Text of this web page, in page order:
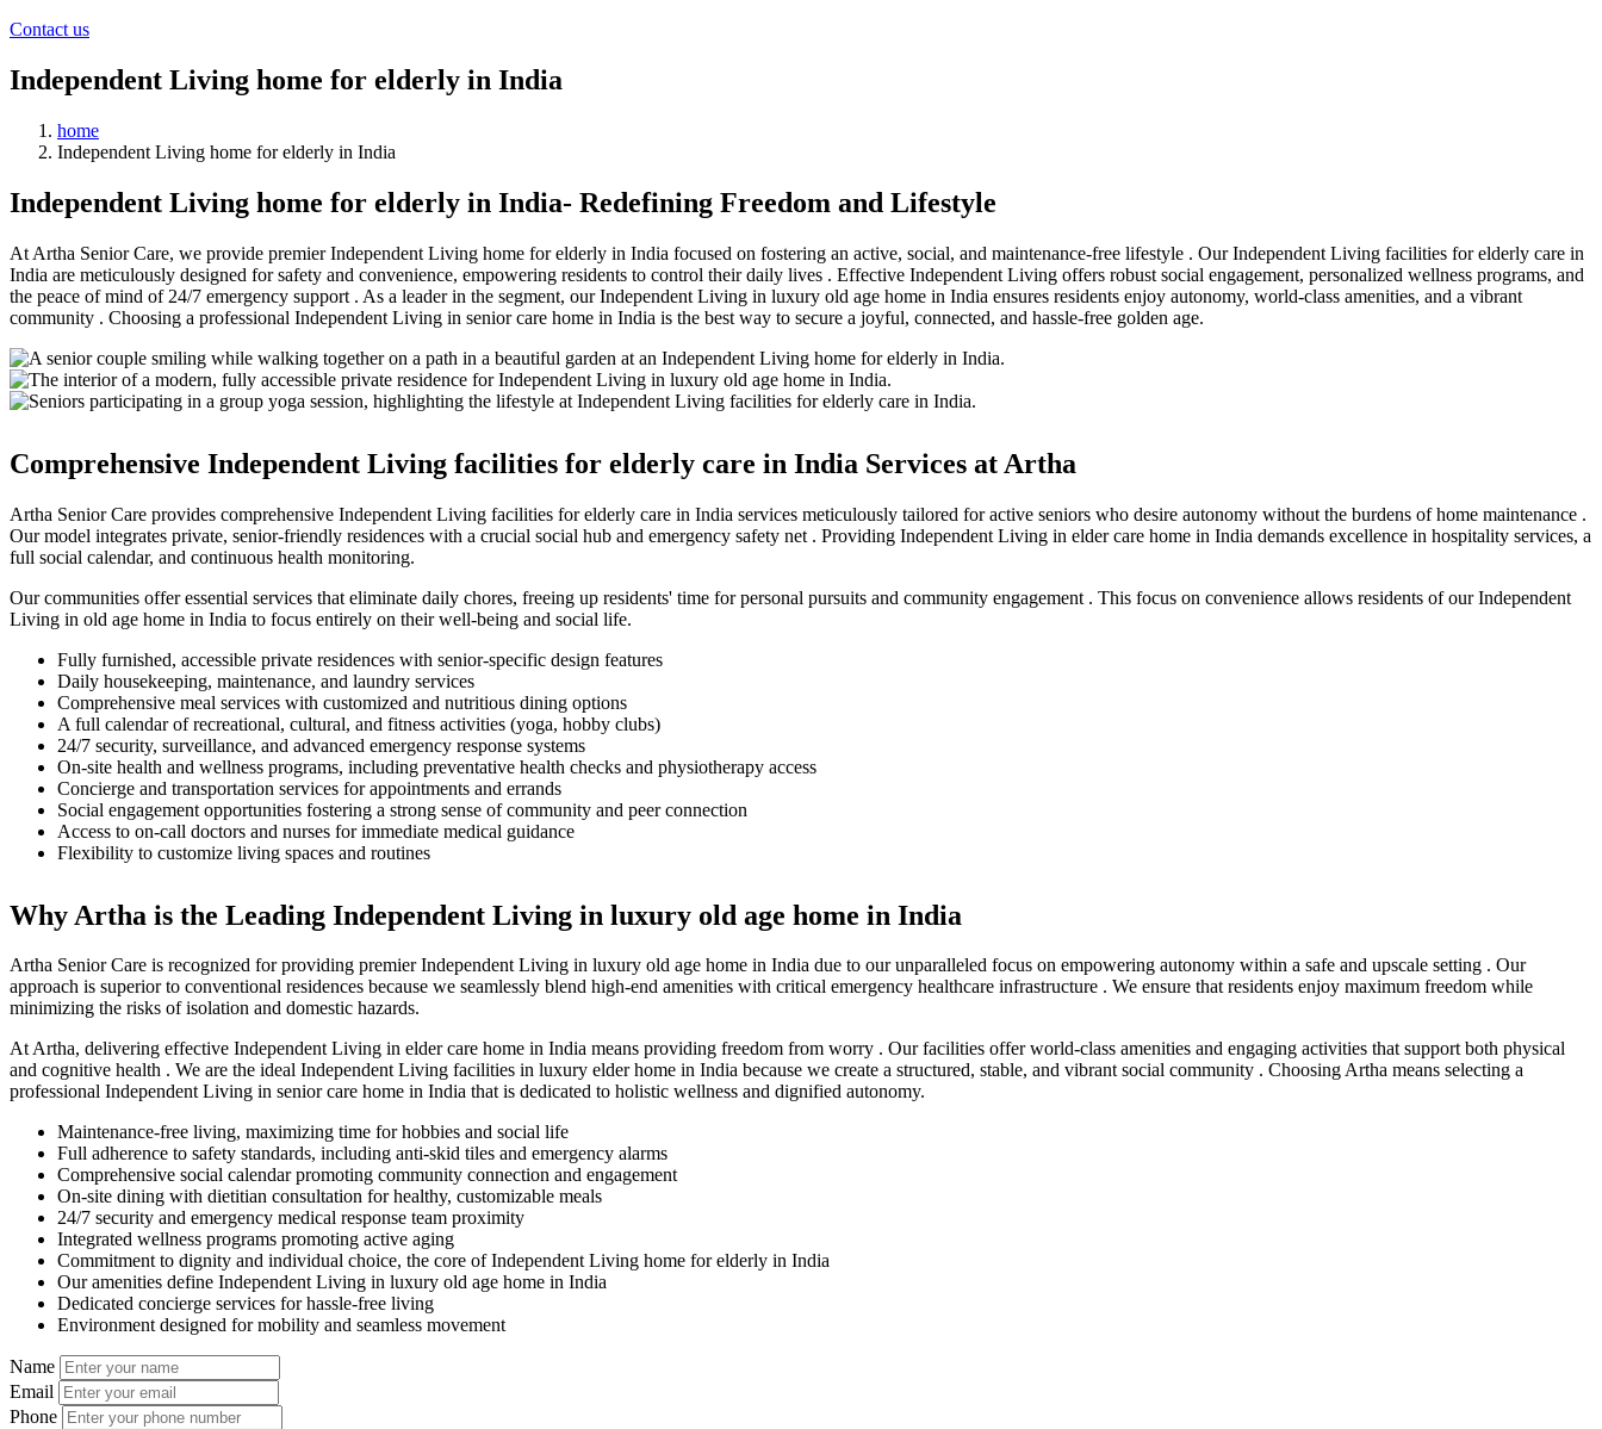
Contact us
Independent Living home for elderly in India
home
Independent Living home for elderly in India
Independent Living home for elderly in India- Redefining Freedom and Lifestyle
At Artha Senior Care, we provide premier Independent Living home for elderly in India focused on fostering an active, social, and maintenance-free lifestyle . Our Independent Living facilities for elderly care in
India are meticulously designed for safety and convenience, empowering residents to control their daily lives . Effective Independent Living offers robust social engagement, personalized wellness programs, and
the peace of mind of 24/7 emergency support . As a leader in the segment, our Independent Living in luxury old age home in India ensures residents enjoy autonomy, world-class amenities, and a vibrant
community . Choosing a professional Independent Living in senior care home in India is the best way to secure a joyful, connected, and hassle-free golden age.
Comprehensive Independent Living facilities for elderly care in India Services at Artha
Artha Senior Care provides comprehensive Independent Living facilities for elderly care in India services meticulously tailored for active seniors who desire autonomy without the burdens of home maintenance .
Our model integrates private, senior-friendly residences with a crucial social hub and emergency safety net . Providing Independent Living in elder care home in India demands excellence in hospitality services, a
full social calendar, and continuous health monitoring.
Our communities offer essential services that eliminate daily chores, freeing up residents' time for personal pursuits and community engagement . This focus on convenience allows residents of our Independent
Living in old age home in India to focus entirely on their well-being and social life.
Fully furnished, accessible private residences with senior-specific design features
Daily housekeeping, maintenance, and laundry services
Comprehensive meal services with customized and nutritious dining options
A full calendar of recreational, cultural, and fitness activities (yoga, hobby clubs)
24/7 security, surveillance, and advanced emergency response systems
On-site health and wellness programs, including preventative health checks and physiotherapy access
Concierge and transportation services for appointments and errands
Social engagement opportunities fostering a strong sense of community and peer connection
Access to on-call doctors and nurses for immediate medical guidance
Flexibility to customize living spaces and routines
Why Artha is the Leading Independent Living in luxury old age home in India
Artha Senior Care is recognized for providing premier Independent Living in luxury old age home in India due to our unparalleled focus on empowering autonomy within a safe and upscale setting . Our
approach is superior to conventional residences because we seamlessly blend high-end amenities with critical emergency healthcare infrastructure . We ensure that residents enjoy maximum freedom while
minimizing the risks of isolation and domestic hazards.
At Artha, delivering effective Independent Living in elder care home in India means providing freedom from worry . Our facilities offer world-class amenities and engaging activities that support both physical
and cognitive health . We are the ideal Independent Living facilities in luxury elder home in India because we create a structured, stable, and vibrant social community . Choosing Artha means selecting a
professional Independent Living in senior care home in India that is dedicated to holistic wellness and dignified autonomy.
Maintenance-free living, maximizing time for hobbies and social life
Full adherence to safety standards, including anti-skid tiles and emergency alarms
Comprehensive social calendar promoting community connection and engagement
On-site dining with dietitian consultation for healthy, customizable meals
24/7 security and emergency medical response team proximity
Integrated wellness programs promoting active aging
Commitment to dignity and individual choice, the core of Independent Living home for elderly in India
Our amenities define Independent Living in luxury old age home in India
Dedicated concierge services for hassle-free living
Environment designed for mobility and seamless movement
Name
Email
Phone